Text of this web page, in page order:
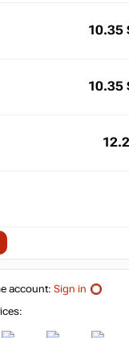
10.35
10.35
account: Sign in